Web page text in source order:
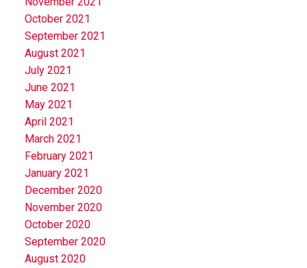
October 2021
September 2021
August 2021
July 2021
June 2021
May 2021
April 2021
March 2021
February 2021
January 2021
December 2020
November 2020
October 2020
September 2020
August 2020